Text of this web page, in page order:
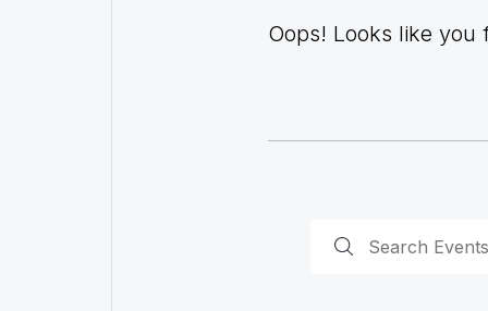
Oops! Looks like